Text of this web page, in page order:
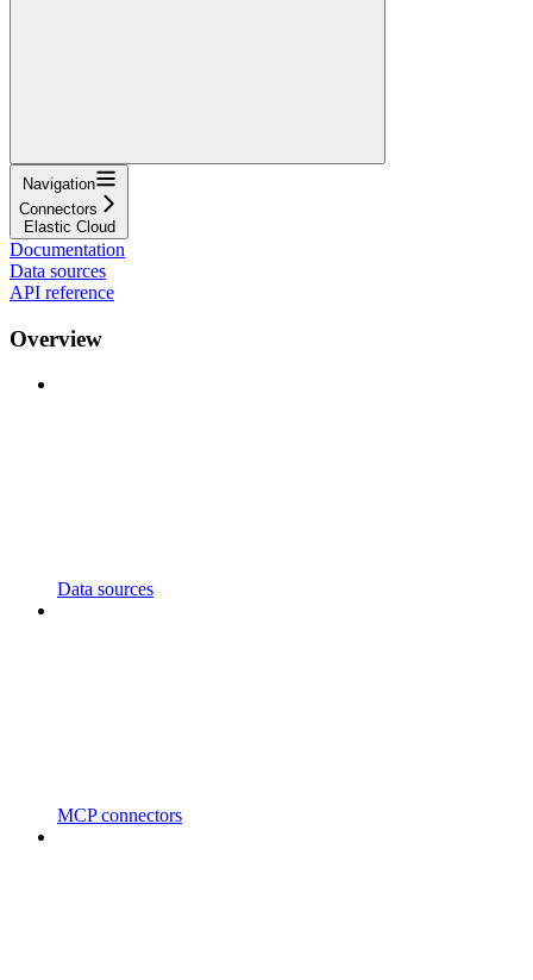
Navigation
Connectors
Elastic Cloud
Documentation
Data sources
API reference
Overview
Data sources
MCP connectors